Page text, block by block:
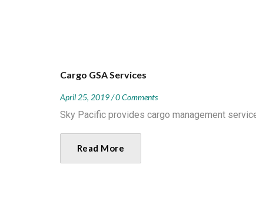
Cargo GSA Services
April 25, 2019 0 Comments
Sky Pacific provides cargo management
Read More